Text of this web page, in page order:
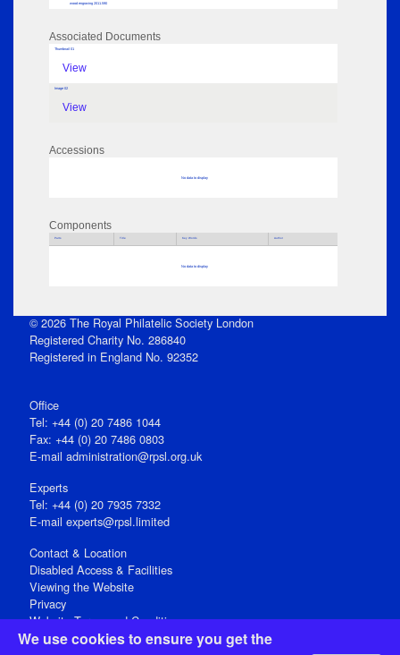
We use cookies to ensure you get the
wood engraving 2011.590
Associated Documents
Thumbnail 01
View
Image 02
View
Accessions
No data to display
Components
Parts Title Key Words Author
No data to display
© 2026 The Royal Philatelic Society London
Registered Charity No. 286840
Registered in England No. 92352
Office
Tel: +44 (0) 20 7486 1044
Fax: +44 (0) 20 7486 0803
E‑mail administration@rpsl.org.uk
Experts
Tel: +44 (0) 20 7935 7332
E-mail experts@rpsl.limited
Contact & Location
Disabled Access & Facilities
Viewing the Website
Privacy
Website Terms and Conditions
Social Media